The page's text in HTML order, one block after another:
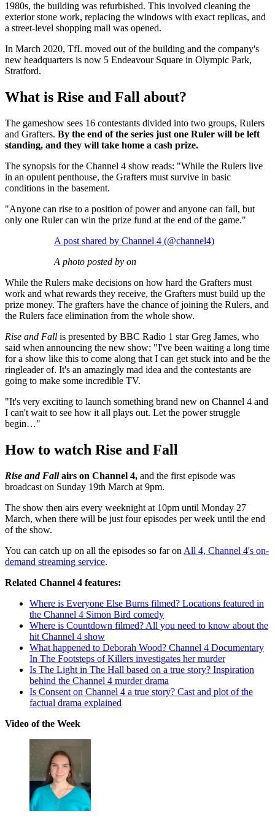
1980s, the building was refurbished. This involved cleaning the
exterior stone work, replacing the windows with exact replicas, and
a street-level shopping mall was opened.
In March 2020, TfL moved out of the building and the company's
new headquarters is now 5 Endeavour Square in Olympic Park,
Stratford.
What is Rise and Fall about?
The gameshow sees 16 contestants divided into two groups, Rulers
and Grafters. By the end of the series just one Ruler will be left
standing, and they will take home a cash prize.
The synopsis for the Channel 4 show reads: "While the Rulers live
in an opulent penthouse, the Grafters must survive in basic
conditions in the basement.
"Anyone can rise to a position of power and anyone can fall, but
only one Ruler can win the prize fund at the end of the game."
A post shared by Channel 4 (@channel4)
A photo posted by on
While the Rulers make decisions on how hard the Grafters must
work and what rewards they receive, the Grafters must build up the
prize money. The grafters have the chance of joining the Rulers, and
the Rulers face elimination from the whole show.
Rise and Fall is presented by BBC Radio 1 star Greg James, who
said when announcing the new show: "I've been waiting a long time
for a show like this to come along that I can get stuck into and be the
ringleader of. It's an amazingly mad idea and the contestants are
going to make some incredible TV.
"It's very exciting to launch something brand new on Channel 4 and
I can't wait to see how it all plays out. Let the power struggle
begin…"
How to watch Rise and Fall
Rise and Fallairs on Channel 4, and the first episode was
broadcast on Sunday 19th March at 9pm.
The show then airs every weeknight at 10pm until Monday 27
March, when there will be just four episodes per week until the end
of the show.
You can catch up on all the episodes so far on All 4, Channel 4's on-
demand streaming service.
Related Channel 4 features:
Where is Everyone Else Burns filmed? Locations featured in
the Channel 4 Simon Bird comedy
Where is Countdown filmed? All you need to know about the
hit Channel 4 show
What happened to Deborah Wood? Channel 4 Documentary
In The Footsteps of Killers investigates her murder
Is The Light in The Hall based on a true story? Inspiration
behind the Channel 4 murder drama
Is Consent on Channel 4 a true story? Cast and plot of the
factual drama explained
Video of the Week